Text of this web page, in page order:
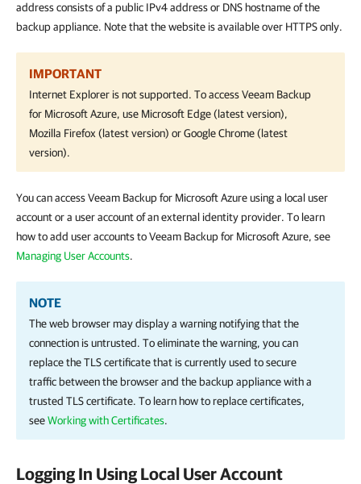
address consists of a public IPv4 address or DNS hostname of the
backup appliance. Note that the website is available over HTTPS only.
IMPORTANT
Internet Explorer is not supported. To accessVeeam Backup
for Microsoft Azure, use Microsoft Edge (latest version),
Mozilla Firefox (latest version) or Google Chrome (latest
version).
You can access Veeam Backup for Microsoft Azure using a local user
account or a user account of an external identity provider. To learn
how to add user accounts to Veeam Backup for Microsoft Azure, see
Managing User Accounts.
NOTE
The web browser may display a warning notifying that the
connection is untrusted. To eliminate the warning, you can
replace the TLS certificate that is currently used to secure
traffic between the browser and the backup appliance with a
trusted TLS certificate. To learn how to replace certificates,
seeWorking with Certificates.
Logging In Using Local User Account